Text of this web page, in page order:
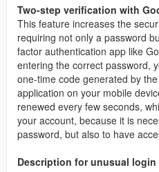
Two-step verification with
This feature increases the
requiring not only a password
factor authentication app like
entering the correct password,
one-time code generated by
application on your mobile
renewed every few seconds,
your account, because it is
password, but also to have
Description for unusual login